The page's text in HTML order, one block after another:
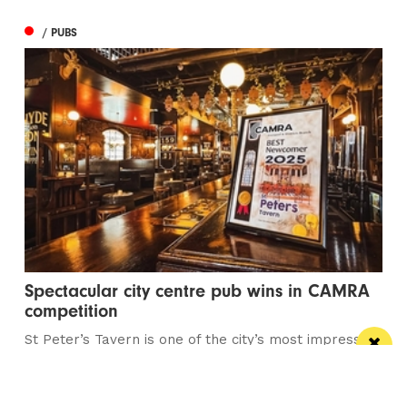
/ PUBS
Spectacular city centre pub wins in CAMRA
competition
St Peter’s Tavern is one of the city’s most impressive